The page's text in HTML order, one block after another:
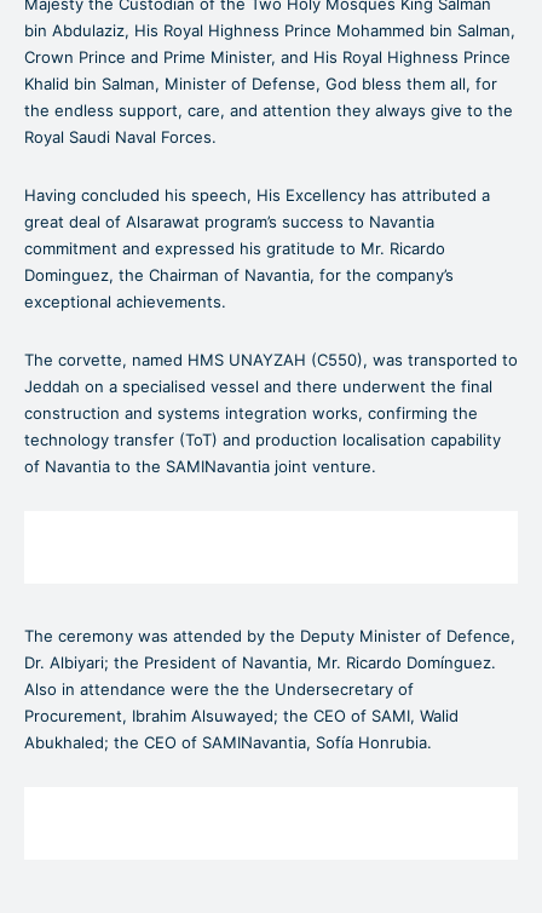
bin Abdulaziz, His Royal Highness Prince Mohammed bin Salman,
Crown Prince and Prime Minister, and His Royal Highness Prince
Khalid bin Salman, Minister of Defense, God bless them all, for
the endless support, care, and attention they always give to the
Royal Saudi Naval Forces.
Having concluded his speech, His Excellency has attributed a
great deal of Alsarawat program’s success to Navantia
commitment and expressed his gratitude to Mr. Ricardo
Dominguez, the Chairman of Navantia, for the company’s
exceptional achievements.
The corvette, named HMS UNAYZAH (C550), was transported to
Jeddah on a specialised vessel and there underwent the final
construction and systems integration works, confirming the
technology transfer (ToT) and production localisation capability
of Navantia to the SAMINavantia joint venture.
The ceremony was attended by the Deputy Minister of Defence,
Dr. Albiyari; the President of Navantia, Mr. Ricardo Domínguez.
Also in attendance were the the Undersecretary of
Procurement, Ibrahim Alsuwayed; the CEO of SAMI, Walid
Abukhaled; the CEO of SAMINavantia, Sofía Honrubia.